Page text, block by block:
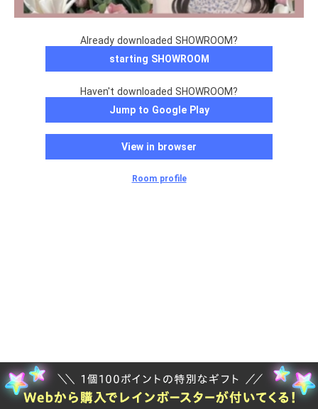
Already downloaded SHOWROOM?
starting SHOWROOM
Haven't downloaded SHOWROOM?
Jump to Google Play
View in browser
Room profile